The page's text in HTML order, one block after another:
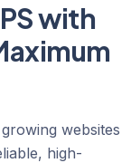
with
websites
high-